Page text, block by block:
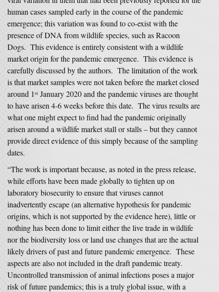
human cases sampled early in the course of the pandemic
emergence; this variation was found to co-exist with the
presence of DNA from wildlife species, such as Racoon
Dogs. This evidence is entirely consistent with a wildlife
market origin for the pandemic emergence. This evidence is
carefully discussed by the authors. The limitation of the work
is that market samples were not taken before the market closed
around 1 st January 2020 and the pandemic viruses are thought
to have arisen 4-6 weeks before this date. The virus results are
what one might expect to find had the pandemic originally
arisen around a wildlife market stall or stalls – but they cannot
provide direct evidence of this simply because of the sampling
dates.
“The work is important because, as noted in the press release,
while efforts have been made globally to tighten up on
laboratory biosecurity to ensure that viruses cannot
inadvertently escape (an alternative hypothesis for pandemic
origins, which is not supported by the evidence here), little or
nothing has been done to limit either the live trade in wildlife
nor the biodiversity loss or land use changes that are the actual
likely drivers of past and future pandemic emergence. These
aspects are also not included in the draft pandemic treaty.
Uncontrolled transmission of animal infections poses a major
risk of future pandemics; this is a truly global issue, with a